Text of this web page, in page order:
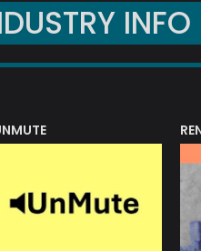
INFO